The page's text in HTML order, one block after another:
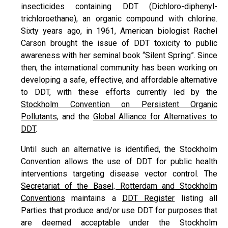
insecticides containing DDT (Dichloro-diphenyl-
trichloroethane), an organic compound with chlorine.
Sixty years ago, in 1961, American biologist Rachel
Carson brought the issue of DDT toxicity to public
awareness with her seminal book “Silent Spring”. Since
then, the international community has been working on
developing a safe, effective, and affordable alternative
to DDT, with these efforts currently led by the
Stockholm Convention on Persistent Organic
Pollutants, and the Global Alliance for Alternatives to
DDT.
Until such an alternative is identified, the Stockholm
Convention allows the use of DDT for public health
interventions targeting disease vector control. The
Secretariat of the Basel, Rotterdam and Stockholm
Conventions maintains a DDT Register listing all
Parties that produce and/or use DDT for purposes that
are deemed acceptable under the Stockholm